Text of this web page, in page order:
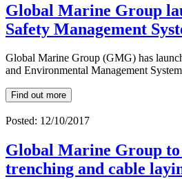
Global Marine Group
Safety Management
Global Marine Group (GMG) has
and Environmental Management
Find out more
Posted: 12/10/2017
Global Marine Group to
trenching and cable